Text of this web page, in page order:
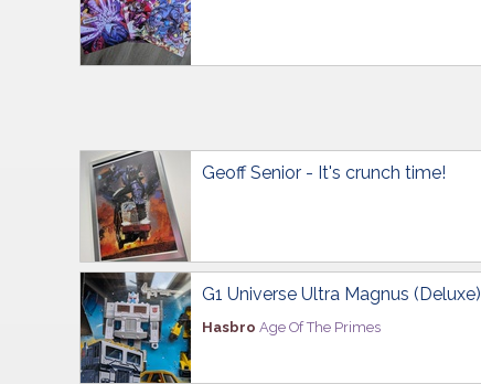
Geoff Senior - It's crunch time!
G1 Universe Ultra Magnus (Deluxe)
Hasbro Age Of The Primes